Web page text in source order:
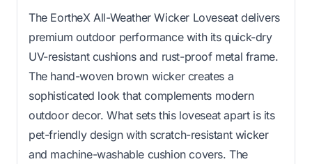
The EortheX All-Weather Wicker Loveseat delivers
premium outdoor performance with its quick-dry
UV-resistant cushions and rust-proof metal frame.
The hand-woven brown wicker creates a
sophisticated look that complements modern
outdoor decor. What sets this loveseat apart is its
pet-friendly design with scratch-resistant wicker
and machine-washable cushion covers. The